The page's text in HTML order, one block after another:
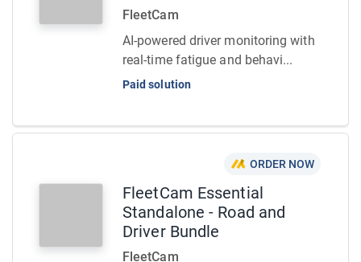
FleetCam
AI-powered driver monitoring with
real-time fatigue and behavi...
Paid solution
ORDER NOW
FleetCam Essential
Standalone - Road and
Driver Bundle
FleetCam